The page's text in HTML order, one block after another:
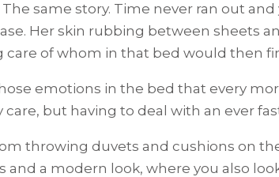
same story. Time never ran out
Her skin rubbing between sheets
care of whom in that bed would then
emotions in the bed that every
care, but having to deal with an ever
throwing duvets and cushions on
a modern look, where you also